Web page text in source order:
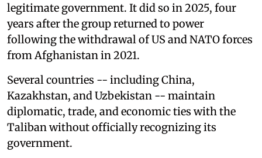
legitimate government. It did so in 2025, four
years after the group returned to power
following the withdrawal of US and NATO forces
from Afghanistan in 2021.
Several countries -- including China,
Kazakhstan, and Uzbekistan -- maintain
diplomatic, trade, and economic ties with the
Taliban without officially recognizing its
government.